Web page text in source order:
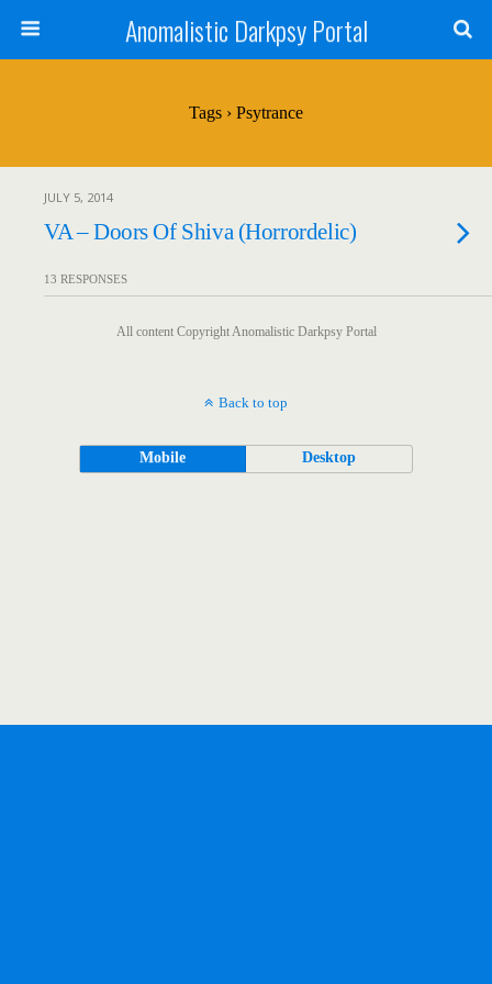
Anomalistic Darkpsy Portal
Tags › Psytrance
JULY 5, 2014
VA – Doors Of Shiva (Horrordelic)
13 RESPONSES
All content Copyright Anomalistic Darkpsy Portal
Back to top
Mobile Desktop